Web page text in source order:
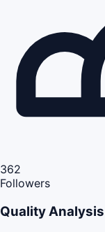
362
Followers
Quality Analysis